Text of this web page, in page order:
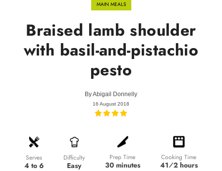
MAIN MEALS
Braised lamb shoulder
with basil-and-pistachio
pesto
ByAbigail Donnelly
16 August 2018
Serves
4 to 6
Difficulty
Easy
Prep Time
30 minutes
Cooking Time
41⁄2 hours